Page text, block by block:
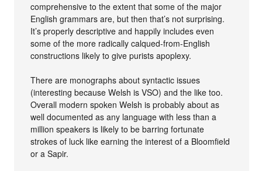
comprehensive to the extent that some of the major
English grammars are, but then that’s not surprising.
It’s properly descriptive and happily includes even
some of the more radically calqued-from-English
constructions likely to give purists apoplexy.
There are monographs about syntactic issues
(interesting because Welsh is VSO) and the like too.
Overall modern spoken Welsh is probably about as
well documented as any language with less than a
million speakers is likely to be barring fortunate
strokes of luck like earning the interest of a Bloomfield
or a Sapir.